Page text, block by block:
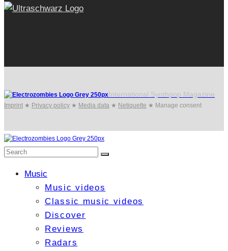
International Synthpop Magazine
Imprint ★ Privacy policy ★ Media data ★ Netiquette ★ Manage consent
Music
Music videos
Classic music videos
Discover
Reviews
Radars